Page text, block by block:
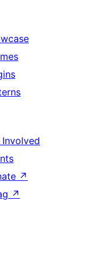
Involved
↗
↗